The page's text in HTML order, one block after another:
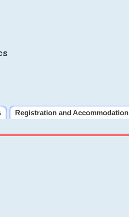
Registration and Accommodation